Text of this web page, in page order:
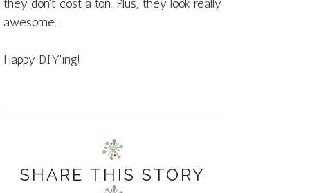
they don't cost a ton. Plus, they look really
awesome.
Happy DIY'ing!
SHARE THIS STORY